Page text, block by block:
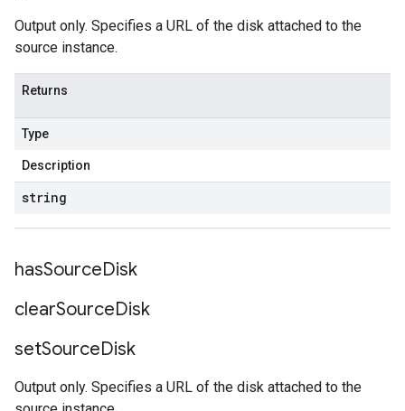
Output only. Specifies a URL of the disk attached to the
source instance.
Returns
Type
Description
string
hasSourceDisk
clearSourceDisk
setSourceDisk
Output only. Specifies a URL of the disk attached to the